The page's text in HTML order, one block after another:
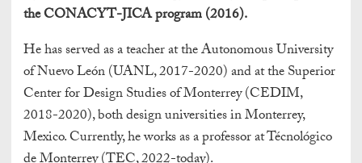
the CONACYT-JICA program (2016).
He has served as a teacher at the Autonomous University
of Nuevo León (UANL, 2017-2020) and at the Superior
Center for Design Studies of Monterrey (CEDIM,
2018-2020), both design universities in Monterrey,
Mexico. Currently, he works as a professor at Técnológico